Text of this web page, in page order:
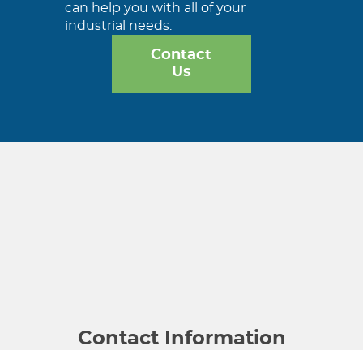
can help you with all of your
industrial needs.
Contact
Us
Contact Information